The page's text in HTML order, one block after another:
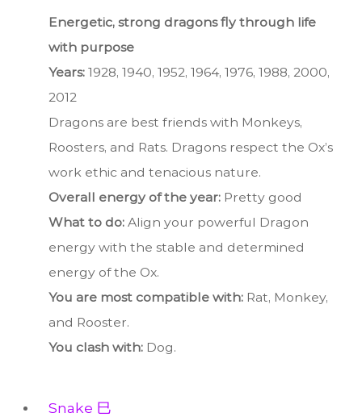
Energetic, strong dragons fly through life
with purpose
Years:1928, 1940, 1952, 1964, 1976, 1988, 2000,
2012
Dragons are best friends with Monkeys,
Roosters, and Rats. Dragons respect the Ox’s
work ethic and tenacious nature.
Overall energy of the year:Pretty good
What to do:Align your powerful Dragon
energy with the stable and determined
energy of the Ox.
You are most compatible with:Rat, Monkey,
and Rooster.
You clash with:Dog.
Snake 巳